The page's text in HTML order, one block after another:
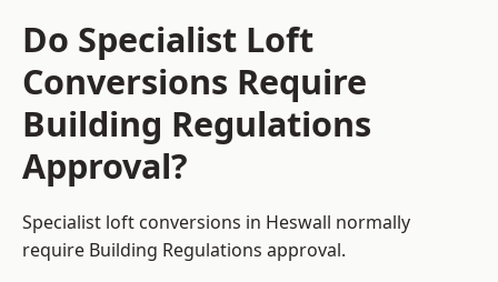
Do Specialist Loft
Conversions Require
Building Regulations
Approval?
Specialist loft conversions in Heswall normally
require Building Regulations approval.